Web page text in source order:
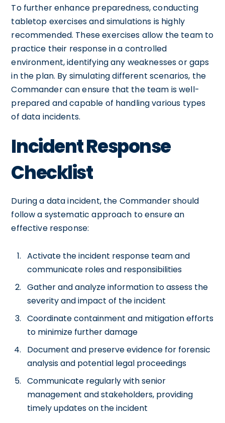
To further enhance preparedness, conducting
tabletop exercises and simulations is highly
recommended. These exercises allow the team to
practice their response in a controlled
environment, identifying any weaknesses or gaps
in the plan. By simulating different scenarios, the
Commander can ensure that the team is well-
prepared and capable of handling various types
of data incidents.
Incident Response
Checklist
During a data incident, the Commander should
follow a systematic approach to ensure an
effective response:
Activate the incident response team and
communicate roles and responsibilities
Gather and analyze information to assess the
severity and impact of the incident
Coordinate containment and mitigation efforts
to minimize further damage
Document and preserve evidence for forensic
analysis and potential legal proceedings
Communicate regularly with senior
management and stakeholders, providing
timely updates on the incident